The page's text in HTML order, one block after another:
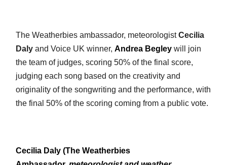
The Weatherbies ambassador, meteorologistCecilia
Daly and Voice UK winner,Andrea Begley will join
the team of judges, scoring 50% of the final score,
judging each song based on the creativity and
originality of the songwriting and the performance, with
the final 50% of the scoring coming from a public vote.
Cecilia Daly (The Weatherbies